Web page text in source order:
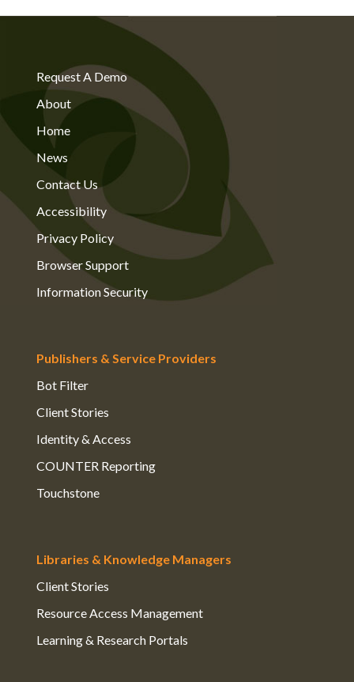
Request A Demo
About
Home
News
Contact Us
Accessibility
Privacy Policy
Browser Support
Information Security
Publishers & Service Providers
Bot Filter
Client Stories
Identity & Access
COUNTER Reporting
Touchstone
Libraries & Knowledge Managers
Client Stories
Resource Access Management
Learning & Research Portals